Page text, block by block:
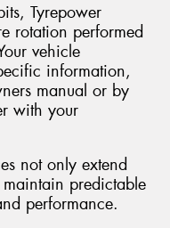
Tyrepower
rotation performed
vehicle
information,
manual or by
with your
not only extend
predictable
performance.